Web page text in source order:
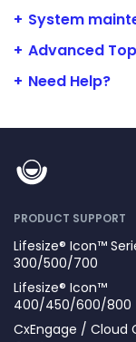
System
Advanced
Need Help?
PRODUCT SUPPORT
Lifesize® Icon™
300/500/700
Lifesize® Icon™
400/450/600/800
CxEngage / Cloud